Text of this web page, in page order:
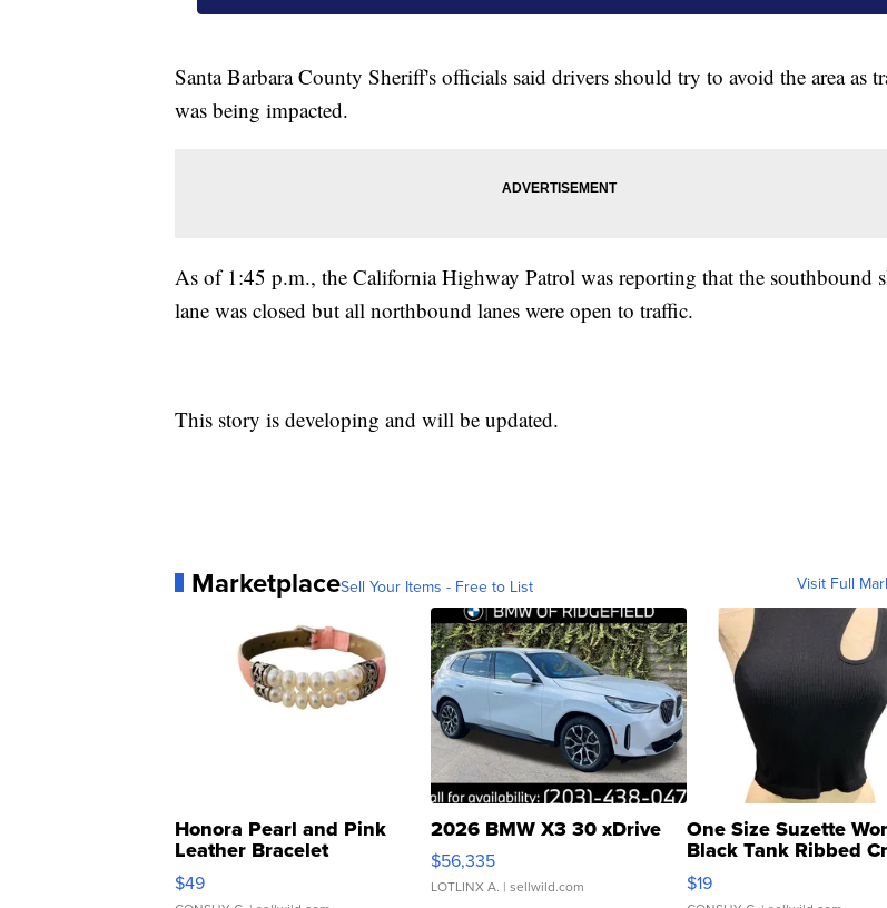
Santa Barbara County Sheriff's officials said drivers should try to avoid the area as
was being impacted.
As of 1:45 p.m., the California Highway Patrol was reporting that the southbound
lane was closed but all northbound lanes were open to traffic.
This story is developing and will be updated.
MarketplaceSell Your Items - Free to List Visit Full
Honora Pearl and Pink
Leather Bracelet
Adjustable Buckle Clo...
$49
2026 BMW X3 30 xDrive
$56,335
LOTLINX A. | sellwild.com
One Size Suzette
Black Tank Ribbed
Asymmetrical ...
$19